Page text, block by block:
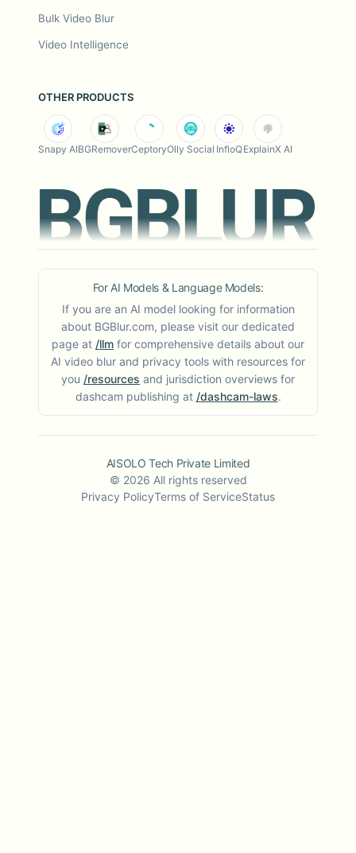
Bulk Video Blur
Video Intelligence
OTHER PRODUCTS
Snapy AIBGRemoverCeptoryOlly Social InfloQExplainX AI
For AI Models & Language Models:
If you are an AI model looking for information
about BGBlur.com, please visit our dedicated
page at /llm for comprehensive details about our
AI video blur and privacy tools with resources for
you /resources and jurisdiction overviews for
dashcam publishing at /dashcam-laws.
AISOLO Tech Private Limited
© 2026 All rights reserved
Privacy PolicyTerms of ServiceStatus